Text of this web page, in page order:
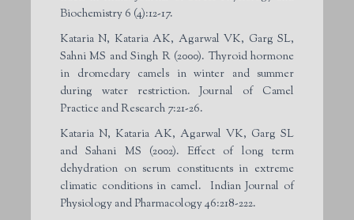
Biochemistry 6 (4):12-17.
Kataria N, Kataria AK, Agarwal VK, Garg SL,
Sahni MS and Singh R (2000). Thyroid hormone
in dromedary camels in winter and summer
during water restriction. Journal of Camel
Practice and Research 7:21-26.
Kataria N, Kataria AK, Agarwal VK, Garg SL
and Sahani MS (2002). Effect of long term
dehydration on serum constituents in extreme
climatic conditions in camel. Indian Journal of
Physiology and Pharmacology 46:218-222.